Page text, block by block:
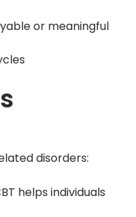
or meaningful
disorders:
helps individuals